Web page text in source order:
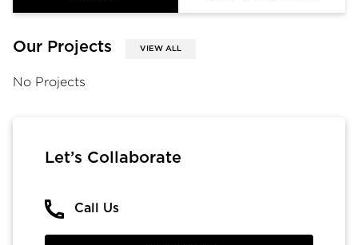
Our Projects VIEW ALL
No Projects
Let’s Collaborate
Call Us